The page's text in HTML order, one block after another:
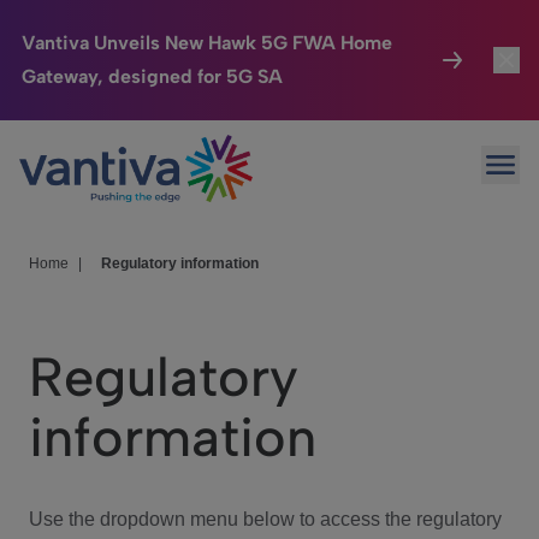
Vantiva Unveils New Hawk 5G FWA Home
Gateway, designed for 5G SA
Passer au contenu principal
Connected Home
HomeSight
We Care
Investor Center
Home Regulatory information
Regulatory
information
Use the dropdown menu below to access the regulatory